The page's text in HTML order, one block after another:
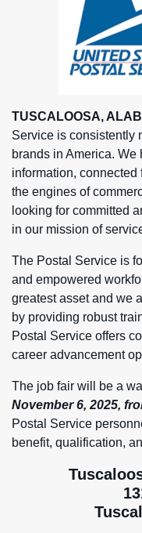
TUSCALOOSA,
Service is consistently
brands in America. We
information,
the engines of
looking for committed
in our mission of
The Postal Service is
and empowered
greatest asset and we
by providing robust
Postal Service offers
career advancement
The job fair will be a
November 6, 2025,
Postal Service
benefit, qualification,